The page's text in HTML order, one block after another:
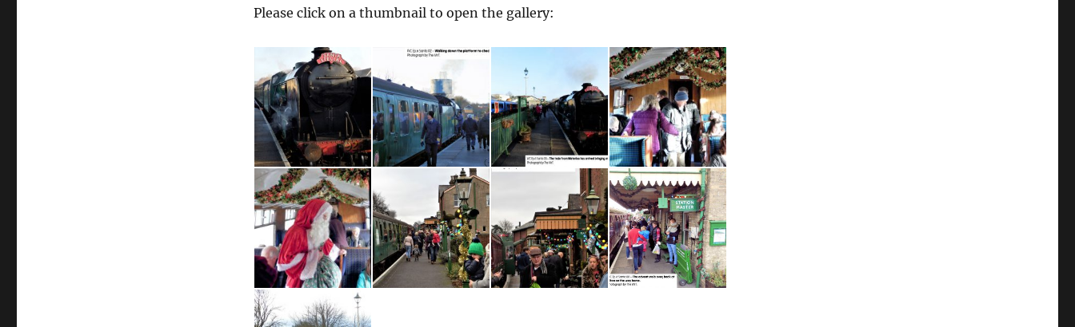
Please click on a thumbnail to open the gallery: